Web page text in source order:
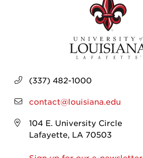
(337) 482-1000
contact@louisiana.edu
104 E. University Circle
Lafayette, LA 70503